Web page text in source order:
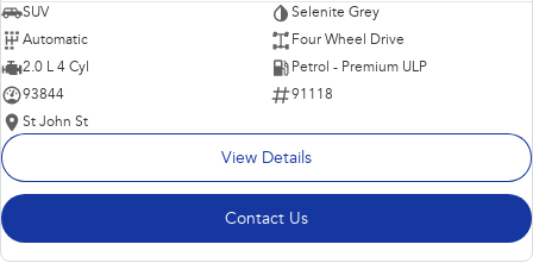
SUV
Selenite Grey
Automatic
Four Wheel Drive
2.0 L 4 Cyl
Petrol - Premium ULP
93844
91118
St John St
View Details
Contact Us